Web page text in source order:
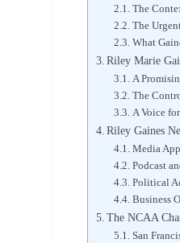
The
The
What
Riley Marie
A
The
A Voice
Riley Gaines
Media
Podcast
Political
Business
The NCAA
San